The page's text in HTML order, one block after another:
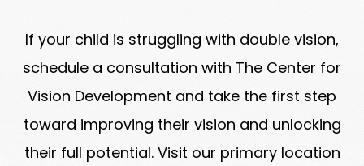
If your child is struggling with double vision,
schedule a consultation with The Center for
Vision Development and take the first step
toward improving their vision and unlocking
their full potential. Visit our primary location